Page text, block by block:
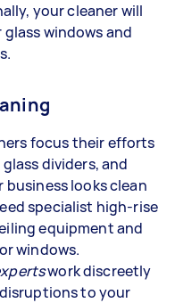
your cleaner will
windows and
focus their efforts
dividers, and
looks clean
specialist high-rise
equipment and
windows.
work discreetly
to your